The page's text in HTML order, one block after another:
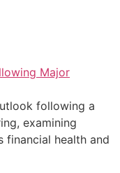
following a
examining
financial health and